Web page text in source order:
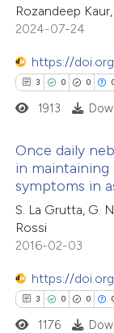
1
5
0
Supporting
Mentioning
Contrasting
how this article has
at scite.ai
shows how a
been cited by
describing
mentions, or
cited claim, and a
Rozandeep
2024-07-24
https://
3 0 0
Citing Publications
Supporting
Mentioning
1913
Once daily
in
symptoms in
S. La Grutta, G.
Rossi
2016-02-03
https://
3 0 0
1176